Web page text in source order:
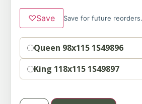
♡Save Save for future reorders.
OptionQueen 98x115 1S49896
King 118x115 1S49897